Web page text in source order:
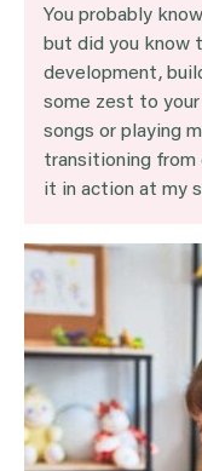
You probably
but did you know
development,
some zest to your
songs or playing
transitioning
it in action at my